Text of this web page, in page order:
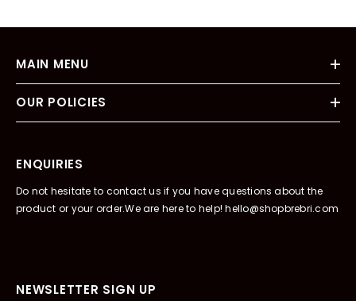
MAIN MENU
OUR POLICIES
ENQUIRIES
Do not hesitate to contact us if you have questions about the
product or your order.We are here to help! hello@shopbrebri.com
NEWSLETTER SIGN UP